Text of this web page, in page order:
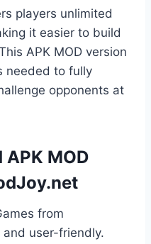
players unlimited
it easier to build
APK MOD version
needed to fully
opponents at
MOD
from
and user-friendly.